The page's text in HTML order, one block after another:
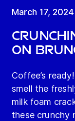
March 17, 2024
on
Coffee’s
smell the
milk foam
these crunchy